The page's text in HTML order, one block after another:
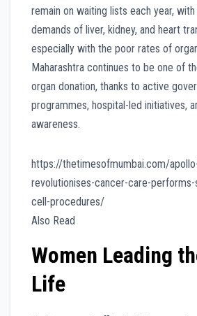
remain on waiting lists each year,
demands of liver, kidney, and heart
especially with the poor rates of
Maharashtra continues to be one of
organ donation, thanks to active
programmes, hospital-led initiatives,
awareness.
https://thetimesofmumbai.com/
revolutionises-cancer-care-
cell-procedures/
Also Read
Women Leading
Life